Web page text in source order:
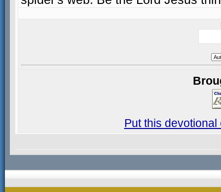
Put this devotional